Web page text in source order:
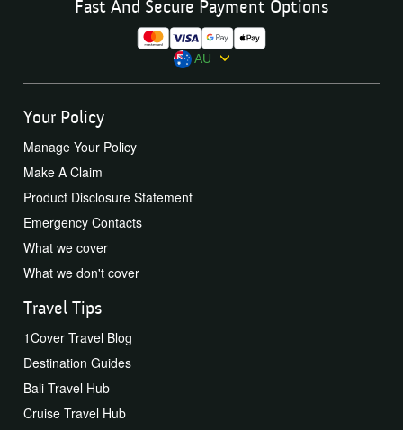
Fast And Secure Payment Options
AU
Your Policy
Manage Your Policy
Make A Claim
Product Disclosure Statement
Emergency Contacts
What we cover
What we don't cover
Travel Tips
1Cover Travel Blog
Destination Guides
Bali Travel Hub
Cruise Travel Hub